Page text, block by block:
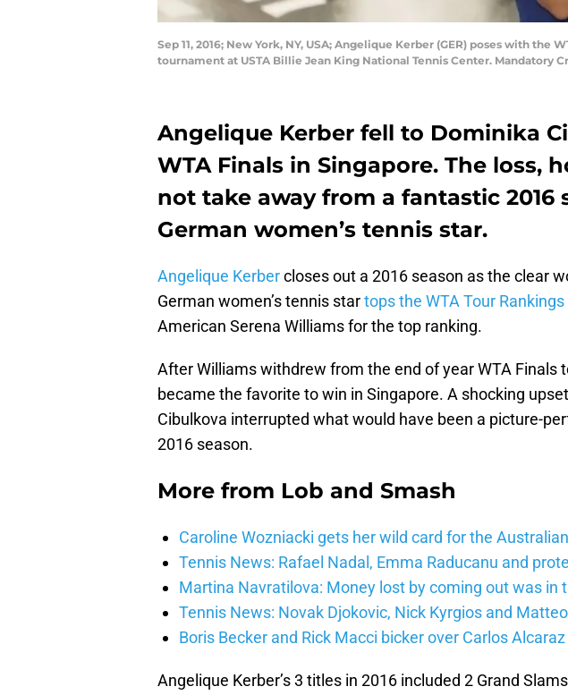
Sep 11, 2016; New York, NY, USA; Angelique Kerber (GER) poses with
tournament at USTA Billie Jean King National Tennis Center. Mandatory
Angelique Kerber fell to Dominika
WTA Finals in Singapore. The loss,
not take away from a fantastic 2016
German women’s tennis star.
Angelique Kerbercloses out a 2016 season as the clear
German women’s tennis startops the WTA Tour Rankings
American Serena Williams for the top ranking.
After Williams withdrew from the end of year WTA Finals
became the favorite to win in Singapore. A shocking
Cibulkova interrupted what would have been a picture-
2016 season.
More from Lob and Smash
Caroline Wozniacki gets her wild card for the
Tennis News: Rafael Nadal, Emma Raducanu and
Martina Navratilova: Money lost by coming out was in
Tennis News: Novak Djokovic, Nick Kyrgios and
Boris Becker and Rick Macci bicker over Carlos Alcaraz
Angelique Kerber’s 3 titles in 2016 included 2 Grand